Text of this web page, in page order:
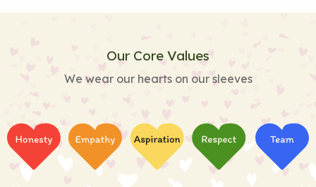
Our Core Values
We wear our hearts on our sleeves